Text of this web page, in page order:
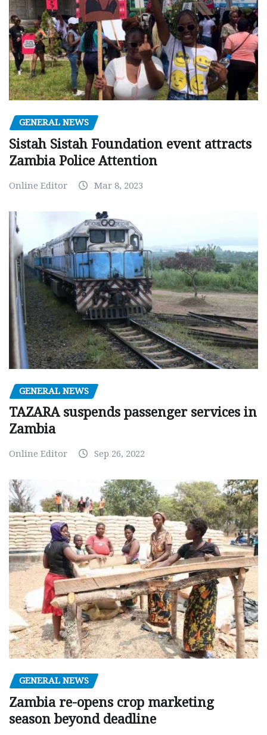
GENERAL NEWS
Sistah Sistah Foundation event attracts
Zambia Police Attention
Online Editor Mar 8, 2023
GENERAL NEWS
TAZARA suspends passenger services in
Zambia
Online Editor Sep 26, 2022
GENERAL NEWS
Zambia re-opens crop marketing
season beyond deadline